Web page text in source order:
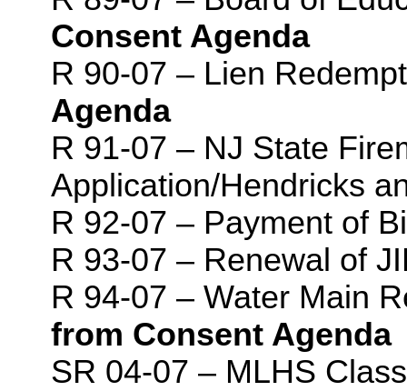
Consent Agenda
R 90-07 – Lien
Agenda
R 91-07 – NJ State
Application/Hendricks
R 92-07 – Payment of
R 93-07 – Renewal of
R 94-07 – Water Main
from Consent Agenda
SR 04-07 – MLHS